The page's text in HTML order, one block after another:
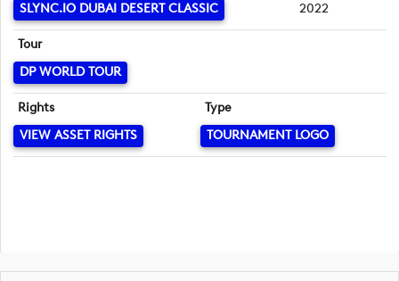
SLYNC.IO DUBAI DESERT CLASSIC
2022
Tour
DP WORLD TOUR
Rights
VIEW ASSET RIGHTS
Type
TOURNAMENT LOGO